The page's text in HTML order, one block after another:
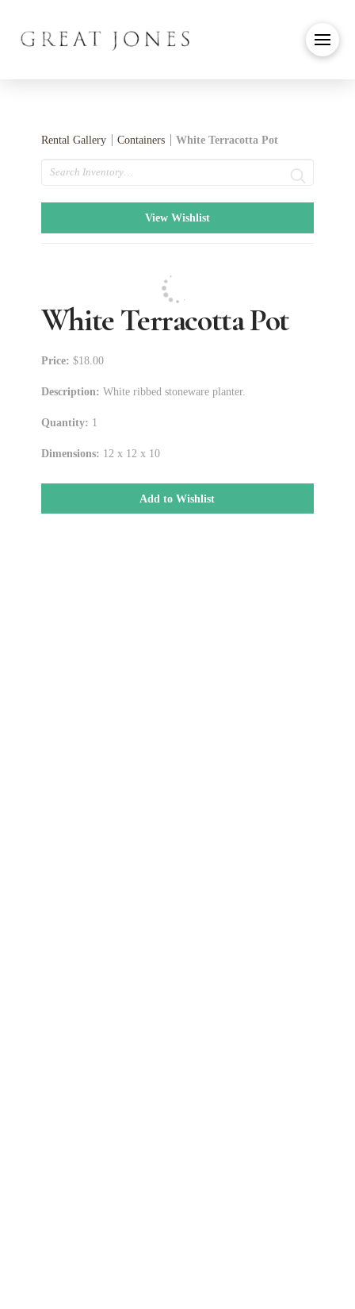
Rental Gallery Containers White Terracotta Pot
Search
View Wishlist
White Terracotta Pot
Price: $18.00
Description: White ribbed stoneware planter.
Quantity: 1
Dimensions: 12 x 12 x 10
Add to Wishlist